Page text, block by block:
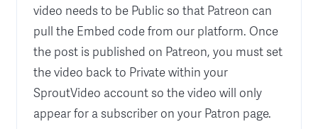
video needs to be Public so that Patreon can
pull the Embed code from our platform. Once
the post is published on Patreon, you must set
the video back to Private within your
SproutVideo account so the video will only
appear for a subscriber on your Patron page.